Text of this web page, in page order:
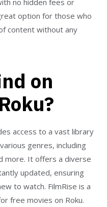
option for those who
content without any
on
access to a vast library
genres, including
more. It offers a diverse
updated, ensuring
to watch. FilmRise is a
free movies on Roku.